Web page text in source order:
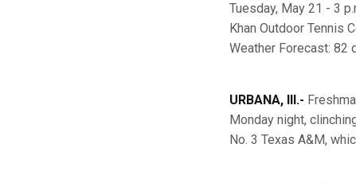
Tuesday, May 21 - 3
Khan Outdoor Tennis
Weather Forecast: 82
URBANA, Ill.-
Monday night,
No. 3 Texas A&M,